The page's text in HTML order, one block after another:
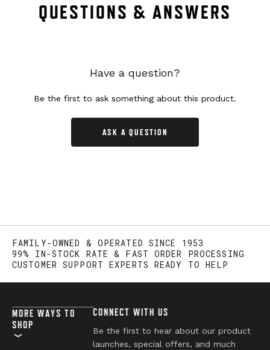
QUESTIONS & ANSWERS
Have a question?
Be the first to ask something about this product.
ASK A QUESTION
FAMILY-OWNED & OPERATED SINCE 1953
99% IN-STOCK RATE & FAST ORDER PROCESSING
CUSTOMER SUPPORT EXPERTS READY TO HELP
MORE WAYS TO
SHOP
CONNECT WITH US
Be the first to hear about our product
launches, special offers, and much